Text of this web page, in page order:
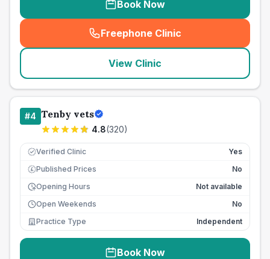
Book Now
Freephone Clinic
(seo_lab_card_freephone
View Clinic
#4 Tenby vets
4.8(320)
Verified Clinic Yes
£ Published Prices
No
Opening Hours
Not available
Open Weekends
No
Practice Type
Independent
Book Now